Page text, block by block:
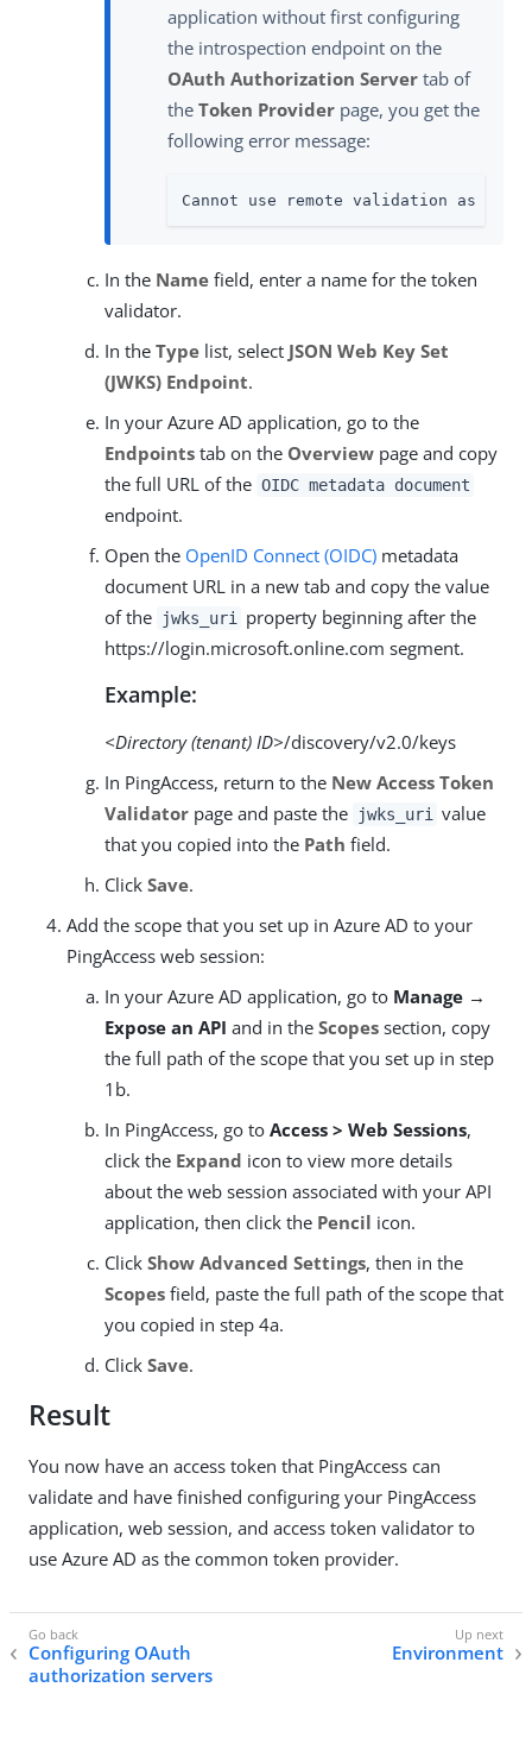
application without first configuring
the introspection endpoint on the
OAuth Authorization Server tab of
the Token Provider page, you get the
following error message:
Cannot use remote validation as
In the Name field, enter a name for the token
validator.
In the Type list, select JSON Web Key Set
(JWKS) Endpoint.
In your Azure AD application, go to the
Endpoints tab on the Overview page and copy
the full URL of the OIDC metadata document
endpoint.
Open the OpenID Connect (OIDC) metadata
document URL in a new tab and copy the value
of the
jwks_uri
property beginning after the
https://login.microsoft.online.com segment.
Example:
<Directory (tenant) ID>/discovery/v2.0/keys
In PingAccess, return to the New Access Token
Validator page and paste the jwks_uri
value
that you copied into the Path field.
Click Save.
Add the scope that you set up in Azure AD to your
PingAccess web session:
In your Azure AD application, go to Manage →
Expose an API and in the Scopes section, copy
the full path of the scope that you set up in step
1b.
In PingAccess, go to Access > Web Sessions,
click the Expand icon to view more details
about the web session associated with your API
application, then click the Pencil icon.
Click Show Advanced Settings, then in the
Scopes field, paste the full path of the scope that
you copied in step 4a.
Click Save.
Result
You now have an access token that PingAccess can
validate and have finished configuring your PingAccess
application, web session, and access token validator to
use Azure AD as the common token provider.
Configuring OAuth
authorization servers
Environment